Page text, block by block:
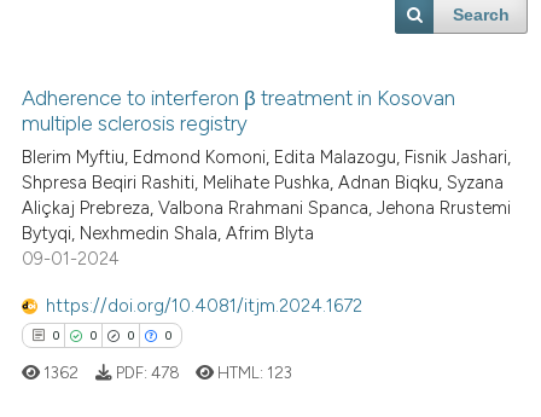
Search
Adherence to interferon β treatment in Kosovan
multiple sclerosis registry
Blerim Myftiu, Edmond Komoni, Edita Malazogu, Fisnik Jashari,
Shpresa Beqiri Rashiti, Melihate Pushka, Adnan Biqku, Syzana
Aliçkaj Prebreza, Valbona Rrahmani Spanca, Jehona Rrustemi
Bytyqi, Nexhmedin Shala, Afrim Blyta
09-01-2024
https://doi.org/10.4081/itjm.2024.1672
0 0 0 0
1362 PDF: 478 HTML: 123